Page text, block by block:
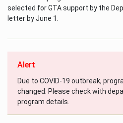
selected for GTA support by the
letter by June 1.
Alert
Due to COVID-19 outbreak,
changed. Please check with
program details.